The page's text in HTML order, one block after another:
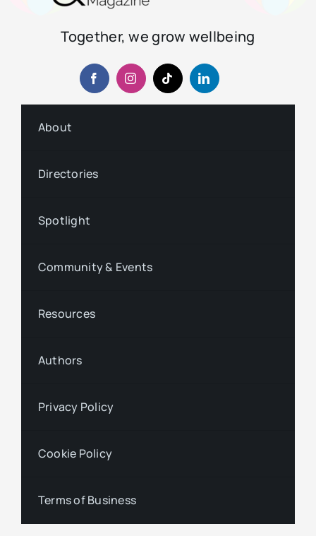
Together, we grow wellbeing
About
Directories
Spotlight
Community & Events
Resources
Authors
Privacy Policy
Cookie Policy
Terms of Business